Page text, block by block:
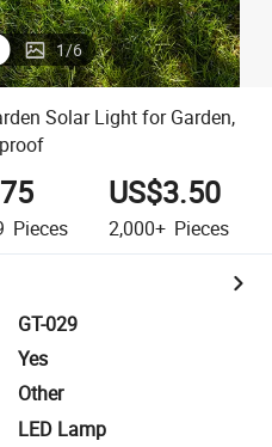
1/6
Solar Light for Garden,
Pieces
US$3.50
2,000+ Pieces
GT-029
Yes
Other
LED Lamp